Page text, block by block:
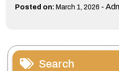
Posted on: March 1, 2026 -
Search